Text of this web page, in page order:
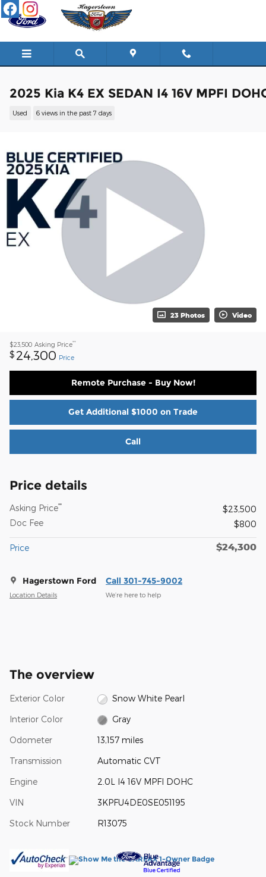
Skip to main content
2025 Kia K4 EX SEDAN I4 16V MPFI
Used 6 views in the past 7 days
23 Photos Video
$23,500 Asking Price**
$ 24,300 Price
Remote Purchase - Buy Now!
Get Additional $1000 on Trade
Call
Price details
Asking Price**
$23,500
Doc Fee
$800
Price $24,300
Hagerstown Ford
Location Details
Call 301-745-9002
We’re here to help
The overview
Exterior Color Snow White Pearl
Interior Color Gray
Odometer 13,157 miles
Transmission Automatic CVT
Engine 2.0L I4 16V MPFI DOHC
VIN 3KPFU4DE0SE051195
Stock Number R13075